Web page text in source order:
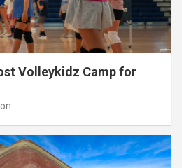
Volleykidz Camp for